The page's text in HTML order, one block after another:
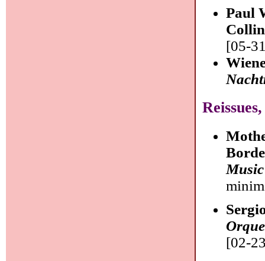
Paul
[05-
Music
[02-